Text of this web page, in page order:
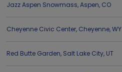
Jazz Aspen Snowmass,Aspen, CO
Cheyenne Civic Center, Cheyenne,WY
Red Butte Garden, Salt Lake City, UT